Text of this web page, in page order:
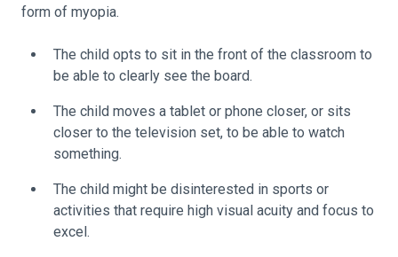
form of myopia.
The child opts to sit in the front of the classroom to
be able to clearly see the board.
The child moves a tablet or phone closer, or sits
closer to the television set, to be able to watch
something.
The child might be disinterested in sports or
activities that require high visual acuity and focus to
excel.